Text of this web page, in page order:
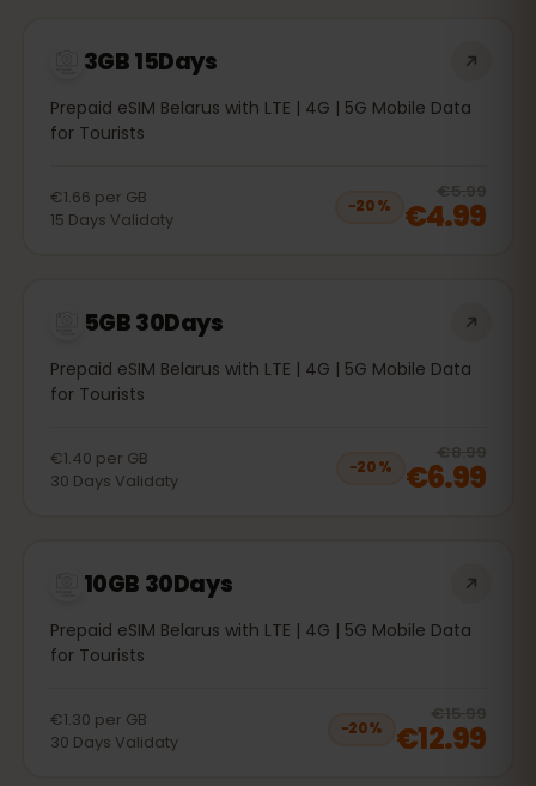
3GB 15Days
Prepaid eSIM Belarus with LTE | 4G | 5G Mobile Data
for Tourists
€1.66 per GB
15 Days Validaty
−20%
€5.99
€4.99
5GB 30Days
Prepaid eSIM Belarus with LTE | 4G | 5G Mobile Data
for Tourists
€1.40 per GB
30 Days Validaty
−20%
€8.99
€6.99
10GB 30Days
Prepaid eSIM Belarus with LTE | 4G | 5G Mobile Data
for Tourists
€1.30 per GB
30 Days Validaty
−20%
€15.99
€12.99